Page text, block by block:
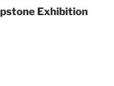
Exhibition